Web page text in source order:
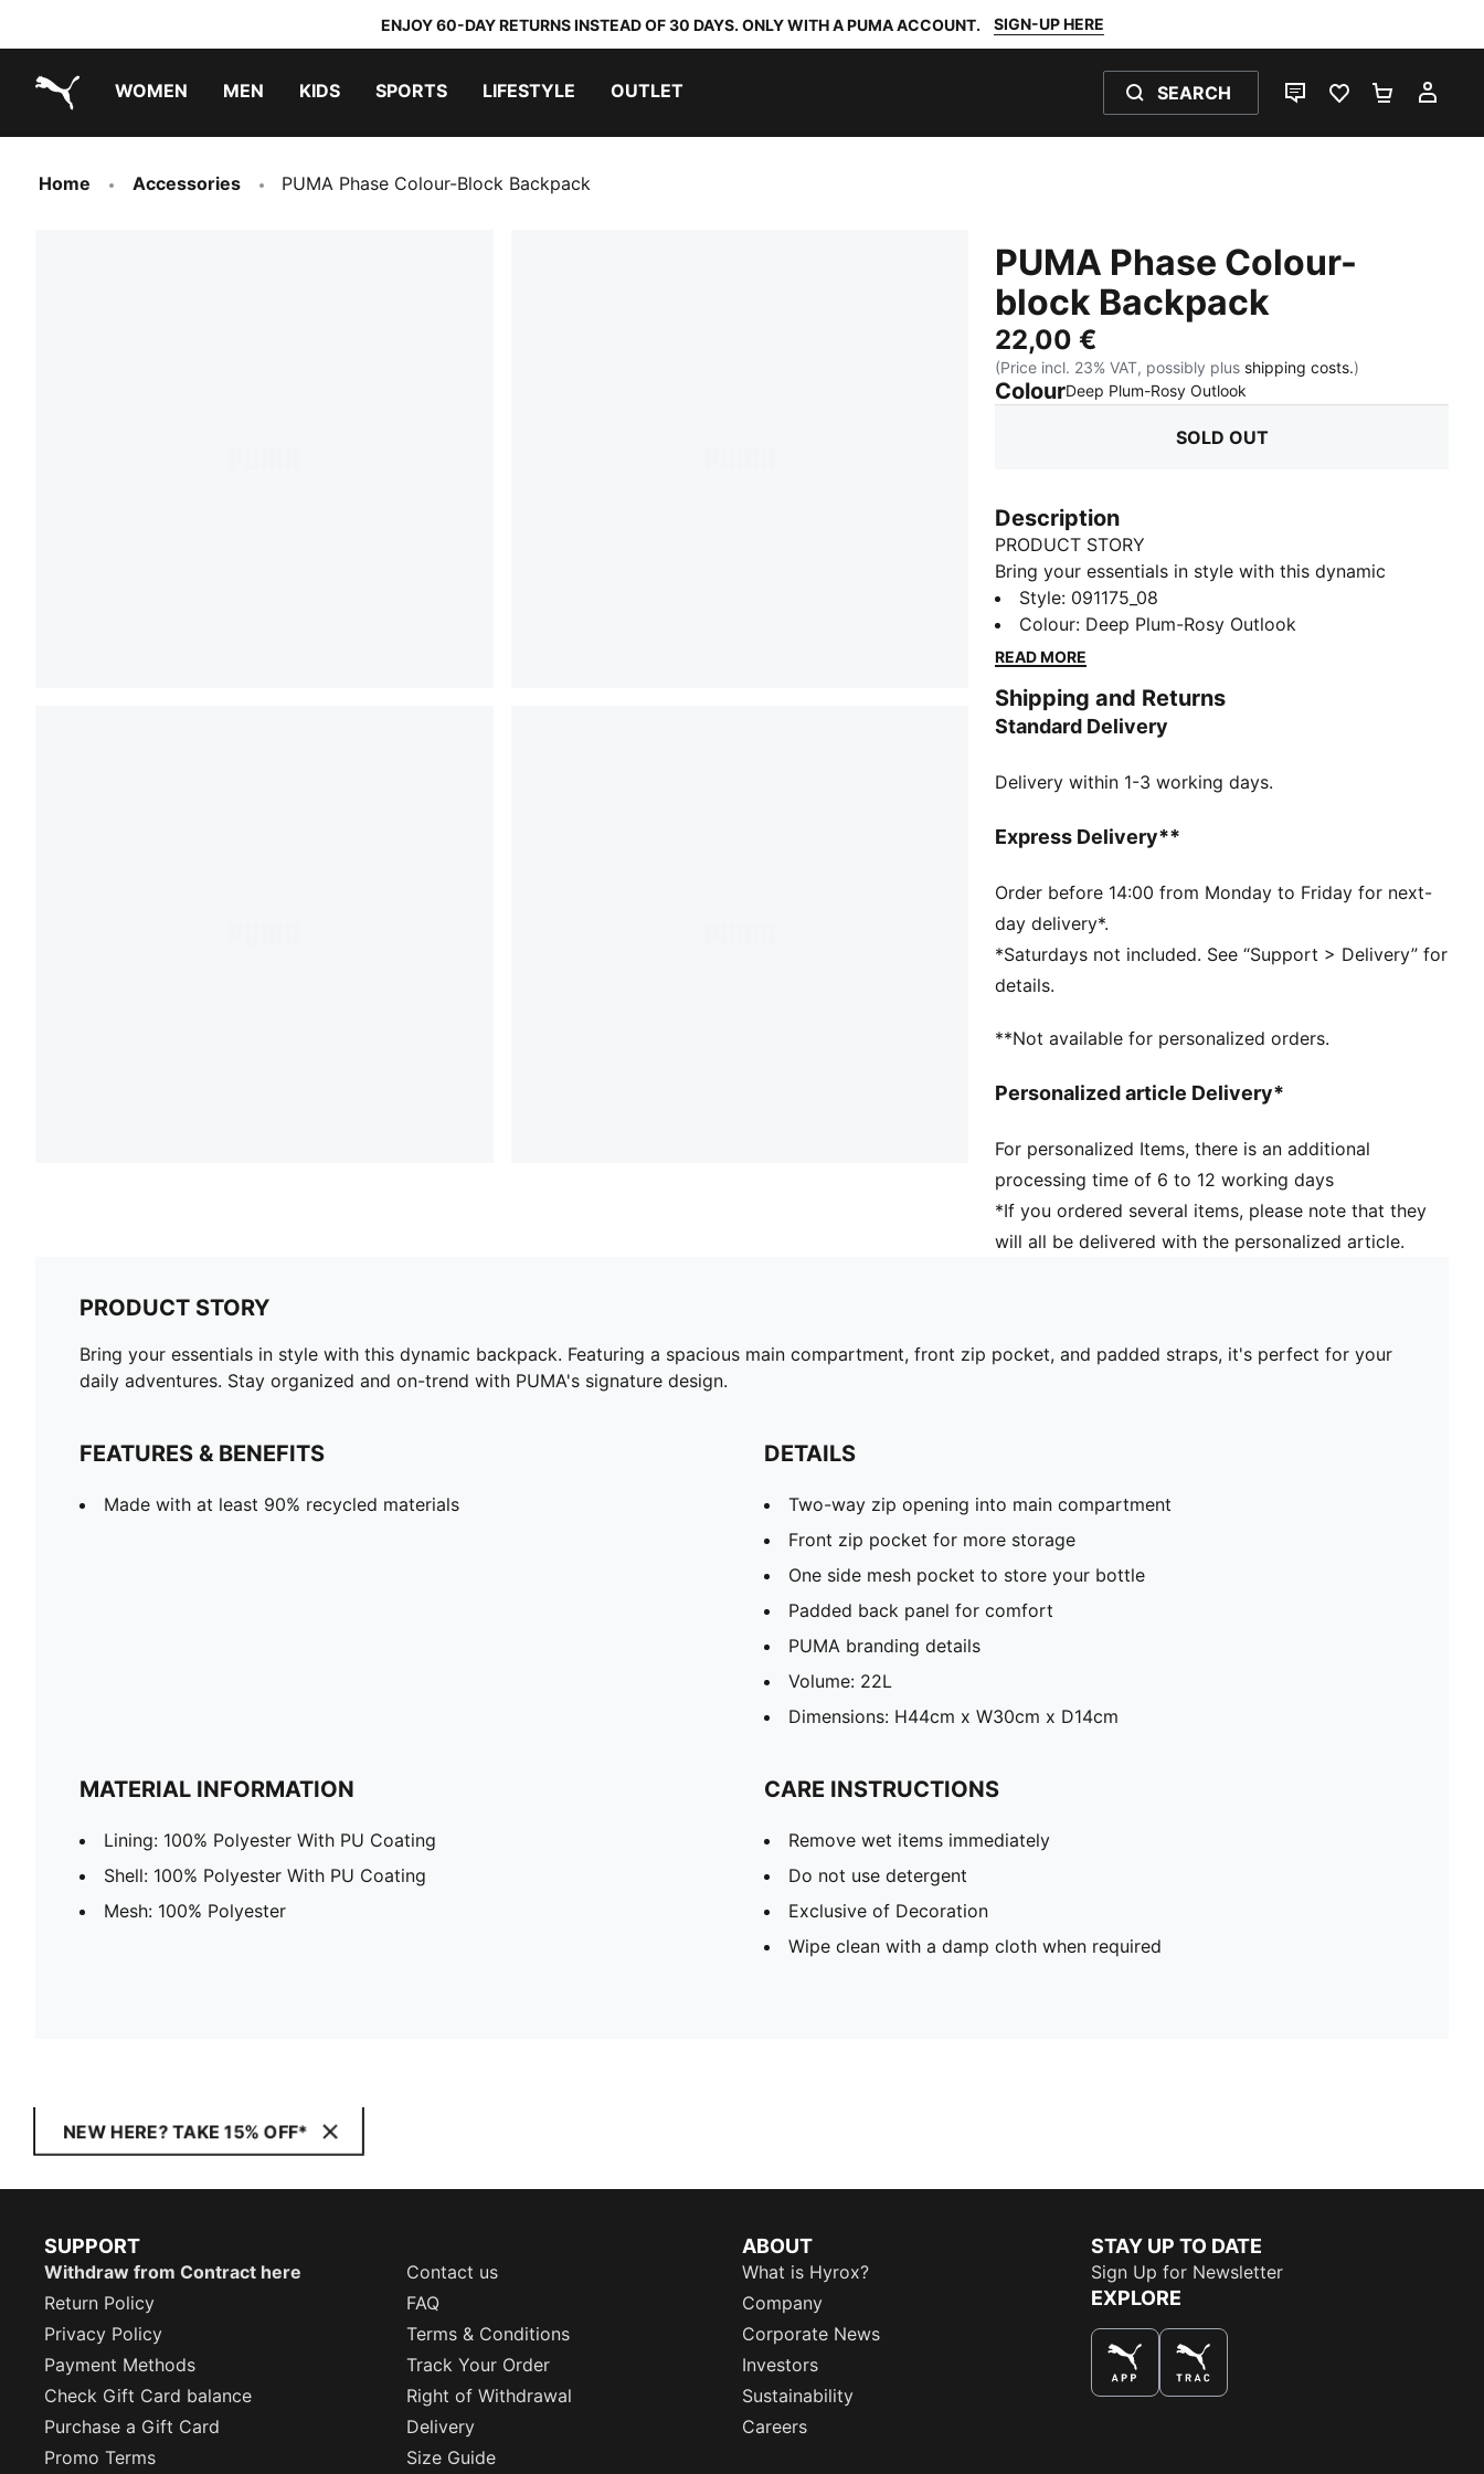
ENJOY 60-DAY RETURNS INSTEAD OF 30 DAYS. ONLY WITH A PUMA ACCOUNT. SIGN-UP HERE
WOMEN MEN KIDS SPORTS LIFESTYLE OUTLET SEARCH
LIVE CHATFAVOURITES 0
Home Accessories PUMA Phase Colour-Block Backpack
PUMA Phase Colour-
block Backpack
22,00 €
(Price incl. 23% VAT, possibly plus shipping costs.)
ColourDeep Plum-Rosy Outlook
SOLD OUT
Description
PRODUCT STORY
Bring your essentials in style with this dynamic
backpack. Featuring a spacious main compartment,
front zip pocket, and padded straps, it's perfect for
your daily adventures. Stay organized and on-trend
FEATURES & BENEFITS
Made with at least 90% recycled materials
Two-way zip opening into main compartment
One side mesh pocket to store your bottle
PUMA branding details
Volume: 22L
Dimensions: H44cm x W30cm x D14cm
Style: 091175_08
Colour: Deep Plum-Rosy Outlook
READ MORE
Shipping and Returns
Standard Delivery
Delivery within 1-3 working days.
Express Delivery**
Order before 14:00 from Monday to Friday for next-
day delivery*.
*Saturdays not included. See “Support > Delivery” for
details.
**Not available for personalized orders.
Personalized article Delivery*
For personalized Items, there is an additional
processing time of 6 to 12 working days
*If you ordered several items, please note that they
will all be delivered with the personalized article.
PRODUCT STORY
Bring your essentials in style with this dynamic backpack. Featuring a spacious main compartment, front zip pocket, and padded straps, it's perfect for your
daily adventures. Stay organized and on-trend with PUMA's signature design.
FEATURES & BENEFITS
Made with at least 90% recycled materials
DETAILS
Two-way zip opening into main compartment
Front zip pocket for more storage
One side mesh pocket to store your bottle
Padded back panel for comfort
PUMA branding details
Volume: 22L
Dimensions: H44cm x W30cm x D14cm
MATERIAL INFORMATION
Lining: 100% Polyester With PU Coating
Shell: 100% Polyester With PU Coating
Mesh: 100% Polyester
CARE INSTRUCTIONS
Remove wet items immediately
Do not use detergent
Exclusive of Decoration
Wipe clean with a damp cloth when required
NEW HERE? TAKE 15% OFF*
SUPPORT
Withdraw from Contract here
Contact us
Return Policy
FAQ
Privacy Policy
Terms & Conditions
Payment Methods
Track Your Order
Check Gift Card balance
Right of Withdrawal
Purchase a Gift Card
Delivery
Promo Terms
Size Guide
ABOUT
What is Hyrox?
Company
Corporate News
Investors
Sustainability
Careers
STAY UP TO DATE
Sign Up for Newsletter
EXPLORE